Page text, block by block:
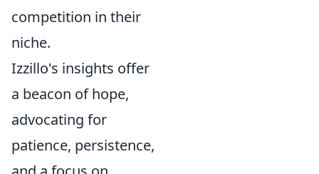
competition in their
niche.
Izzillo's insights offer
a beacon of hope,
advocating for
patience, persistence,